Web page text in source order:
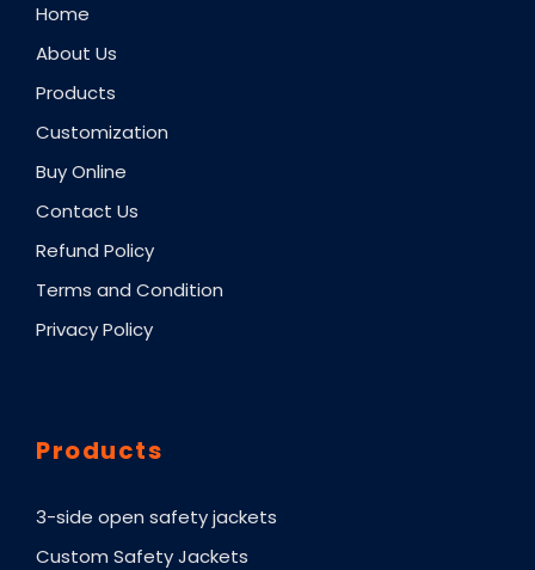
Home
About Us
Products
Customization
Buy Online
Contact Us
Refund Policy
Terms and Condition
Privacy Policy
Products
3-side open safety jackets
Custom Safety Jackets